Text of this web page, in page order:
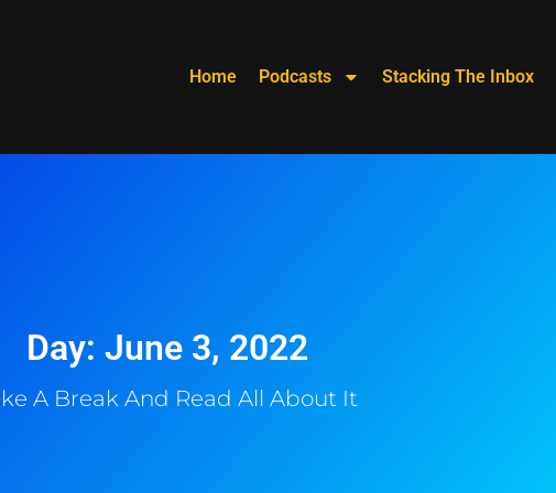
Home Podcasts Stacking The Inbox
Day: June 3, 2022
A Break And Read All About It